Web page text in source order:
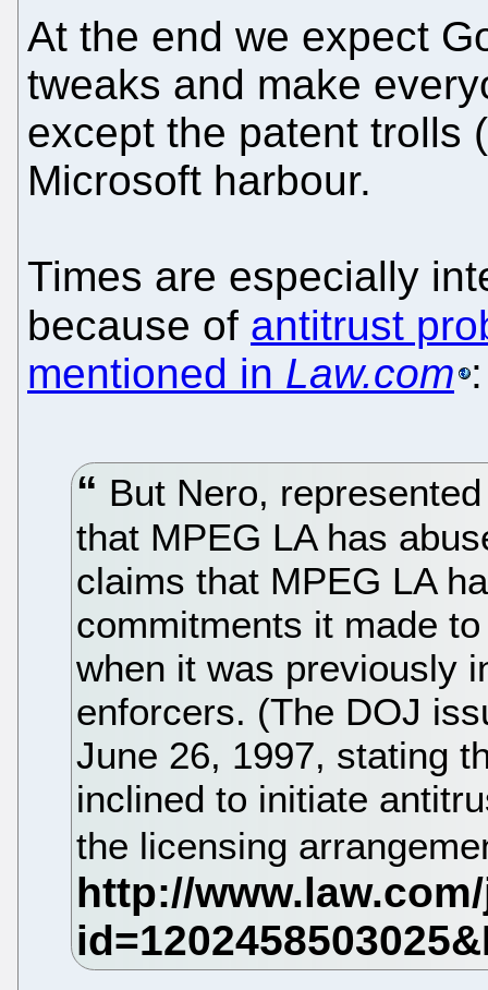
At the end we expect
tweaks and make
except the patent trolls
Microsoft harbour.
Times are especially
because of antitrust
mentioned in Law.com :
But Nero,
that MPEG LA has
claims that MPEG LA
commitments it made
when it was previously
enforcers. (The DOJ
June 26, 1997, stating
inclined to initiate
the licensing